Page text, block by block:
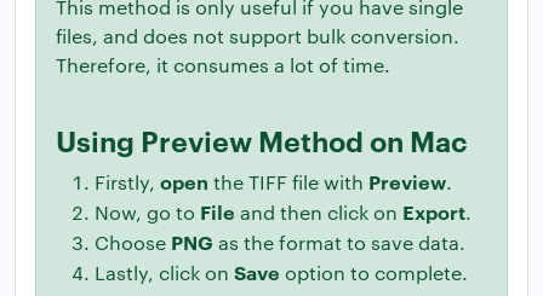
This method is only useful if you have single
files, and does not support bulk conversion.
Therefore, it consumes a lot of time.
Using Preview Method on Mac
Firstly, open the TIFF file with Preview.
Now, go to File and then click on Export.
Choose PNG as the format to save data.
Lastly, click on Save option to complete.